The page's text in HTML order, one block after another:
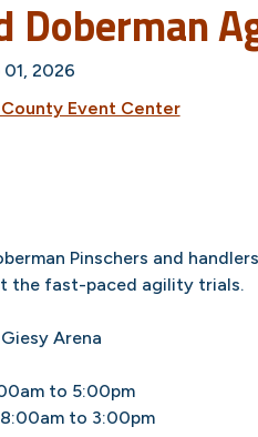
Doberman
2026
Event Center
Pinschers and
the fast-paced agility trials.
Arena
to 5:00pm
8:00am to 3:00pm